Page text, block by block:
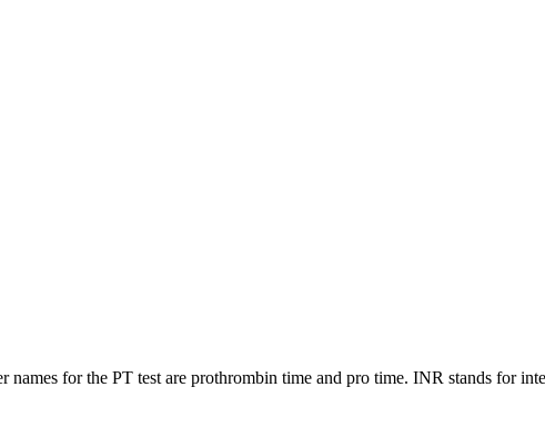
for the PT test are prothrombin time and pro time. INR stands for